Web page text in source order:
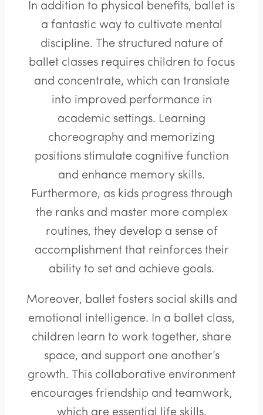
In addition to physical benefits, ballet is
a fantastic way to cultivate mental
discipline. The structured nature of
ballet classes requires children to focus
and concentrate, which can translate
into improved performance in
academic settings. Learning
choreography and memorizing
positions stimulate cognitive function
and enhance memory skills.
Furthermore, as kids progress through
the ranks and master more complex
routines, they develop a sense of
accomplishment that reinforces their
ability to set and achieve goals.
Moreover, ballet fosters social skills and
emotional intelligence. In a ballet class,
children learn to work together, share
space, and support one another’s
growth. This collaborative environment
encourages friendship and teamwork,